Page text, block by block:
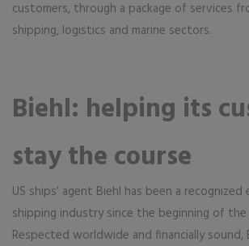
customers, through a package of services
shipping, logistics and marine sectors.
Biehl: helping its
stay the course
US ships’ agent Biehl has been a
shipping industry since the beginning of
Respected worldwide and financially sound,